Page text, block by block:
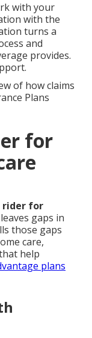
with your
with the
turns a
and
provides.
of how claims
Plans
for
rider for
gaps in
those gaps
care,
help
plans